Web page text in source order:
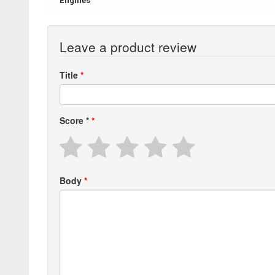
Leave a product review
Title
Score *
Body